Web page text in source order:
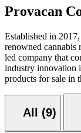
Provacan
Established in
renowned cannabis
led company that
industry innovation
products for sale in
All (9)